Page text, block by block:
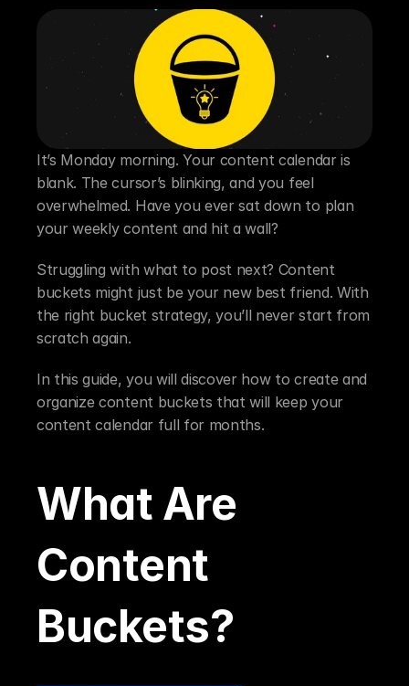
It’s Monday morning. Your content calendar is
blank. The cursor’s blinking, and you feel
overwhelmed. Have you ever sat down to plan
your weekly content and hit a wall?
Struggling with what to post next? Content
buckets might just be your new best friend. With
the right bucket strategy, you’ll never start from
scratch again.
In this guide, you will discover how to create and
organize content buckets that will keep your
content calendar full for months.
What Are
Content
Buckets?